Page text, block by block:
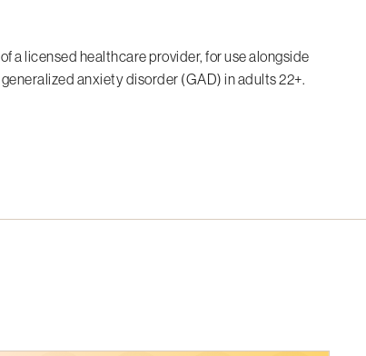
a licensed healthcare provider, for use alongside
anxiety disorder (GAD) in adults 22+.